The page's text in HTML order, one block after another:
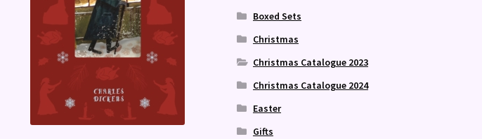
Boxed Sets
Christmas
Christmas Catalogue 2023
Christmas Catalogue 2024
Easter
Gifts